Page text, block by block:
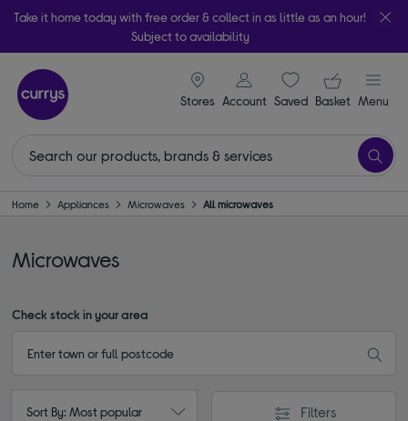
Take it home today with free order & collect in as little as an hour!
Subject to availability
Stores
signin icon
Account Saveditems
Your
Basket Menu
Home Appliances Microwaves All microwaves
Microwaves
Check stock in your area
Sort By: Most popular Filters